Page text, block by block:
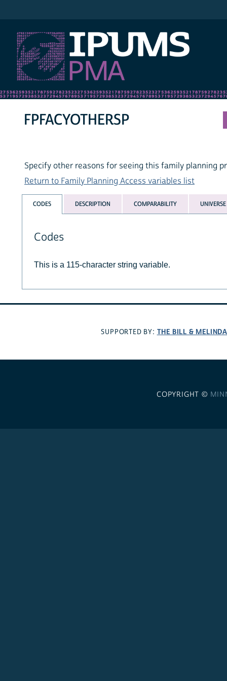
FPFACYOTHERSP
Specify other reasons for seeing this family planning
Return to Family Planning Access variables list
CODES DESCRIPTION COMPARABILITY UNIVERSE
Codes
This is a 115-character string variable.
SUPPORTED BY: THE BILL &
COPYRIGHT ©